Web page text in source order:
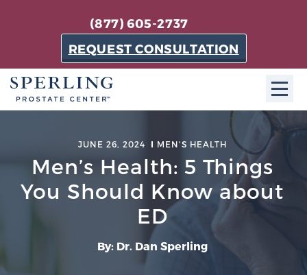
(877) 605-2737
REQUEST CONSULTATION
About SPC
The Sperling Prostate Center in Florida is a
technologically-advanced, patient-oriented practice
dedicated to providing the most effective techniques
in prostate cancer diagnosis and treatment.
Learn more
JUNE 26, 2024 MEN'S HEALTH
Men’s Health: 5 Things
You Should Know about
ED
By: Dr. Dan Sperling